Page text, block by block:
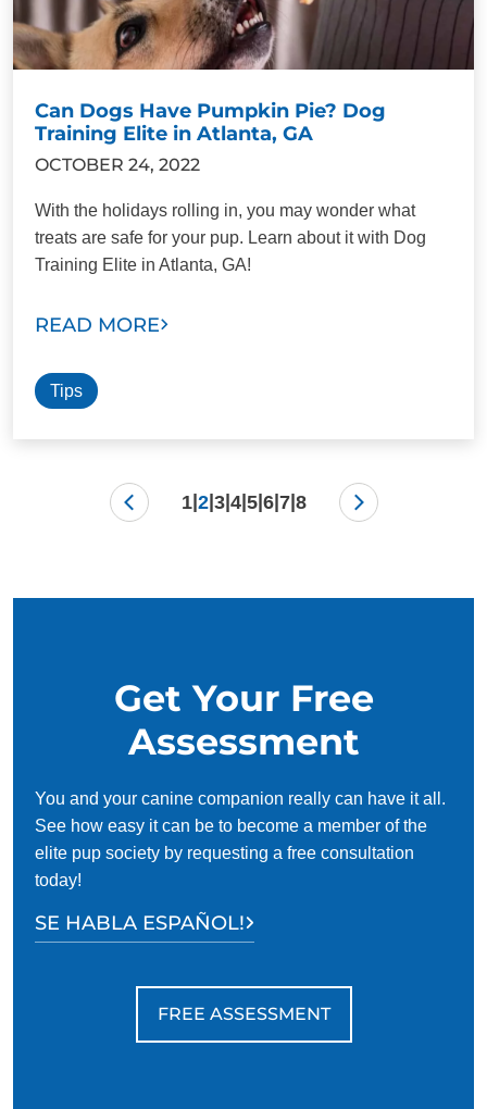
Can Dogs Have Pumpkin Pie? Dog
Training Elite in Atlanta, GA
OCTOBER 24, 2022
With the holidays rolling in, you may wonder what
treats are safe for your pup. Learn about it with Dog
Training Elite in Atlanta, GA!
READ MORE
Tips
1| 2| 3| 4| 5| 6| 7| 8
Get Your Free
Assessment
You and your canine companion really can have it all.
See how easy it can be to become a member of the
elite pup society by requesting a free consultation
today!
SE HABLA ESPAÑOL!
FREE ASSESSMENT